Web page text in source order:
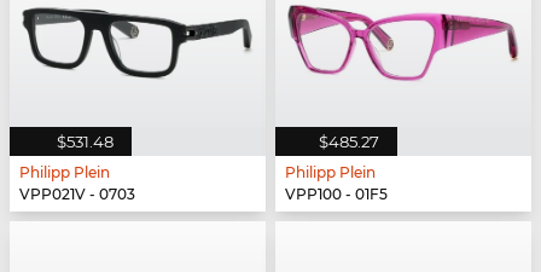
$531.48
Philipp Plein
VPP021V - 0703
$485.27
Philipp Plein
VPP100 - 01F5